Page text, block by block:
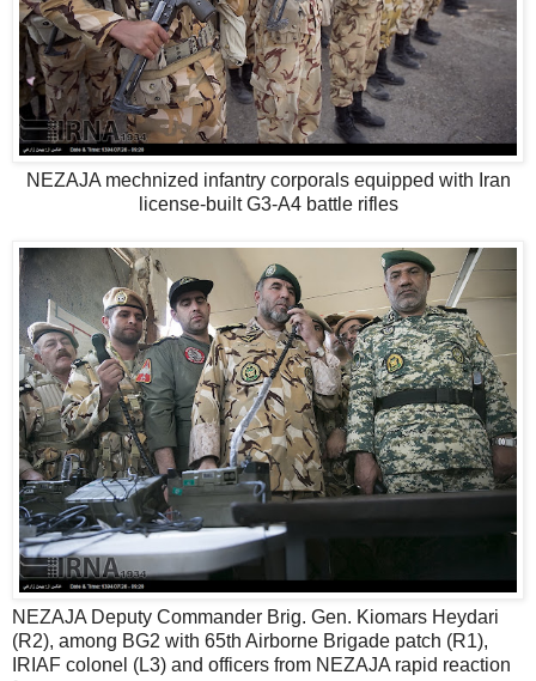
NEZAJA mechnized infantry corporals equipped with Iran
license-built G3-A4 battle rifles
NEZAJA Deputy Commander Brig. Gen. Kiomars Heydari
(R2), among BG2 with 65th Airborne Brigade patch (R1),
IRIAF colonel (L3) and officers from NEZAJA rapid reaction